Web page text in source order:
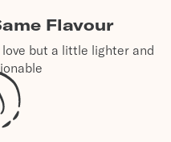
Flavour
but a little lighter and